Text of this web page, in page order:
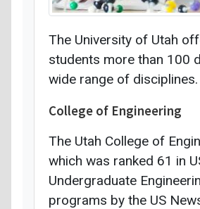
The University of Utah
students more than 100
wide range of disciplines.
College of Engineering
The Utah College of
which was ranked 61 in
Undergraduate
programs by the US